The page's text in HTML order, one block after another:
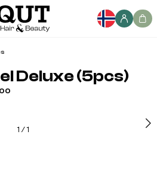
Deluxe (5pcs)
1 /1